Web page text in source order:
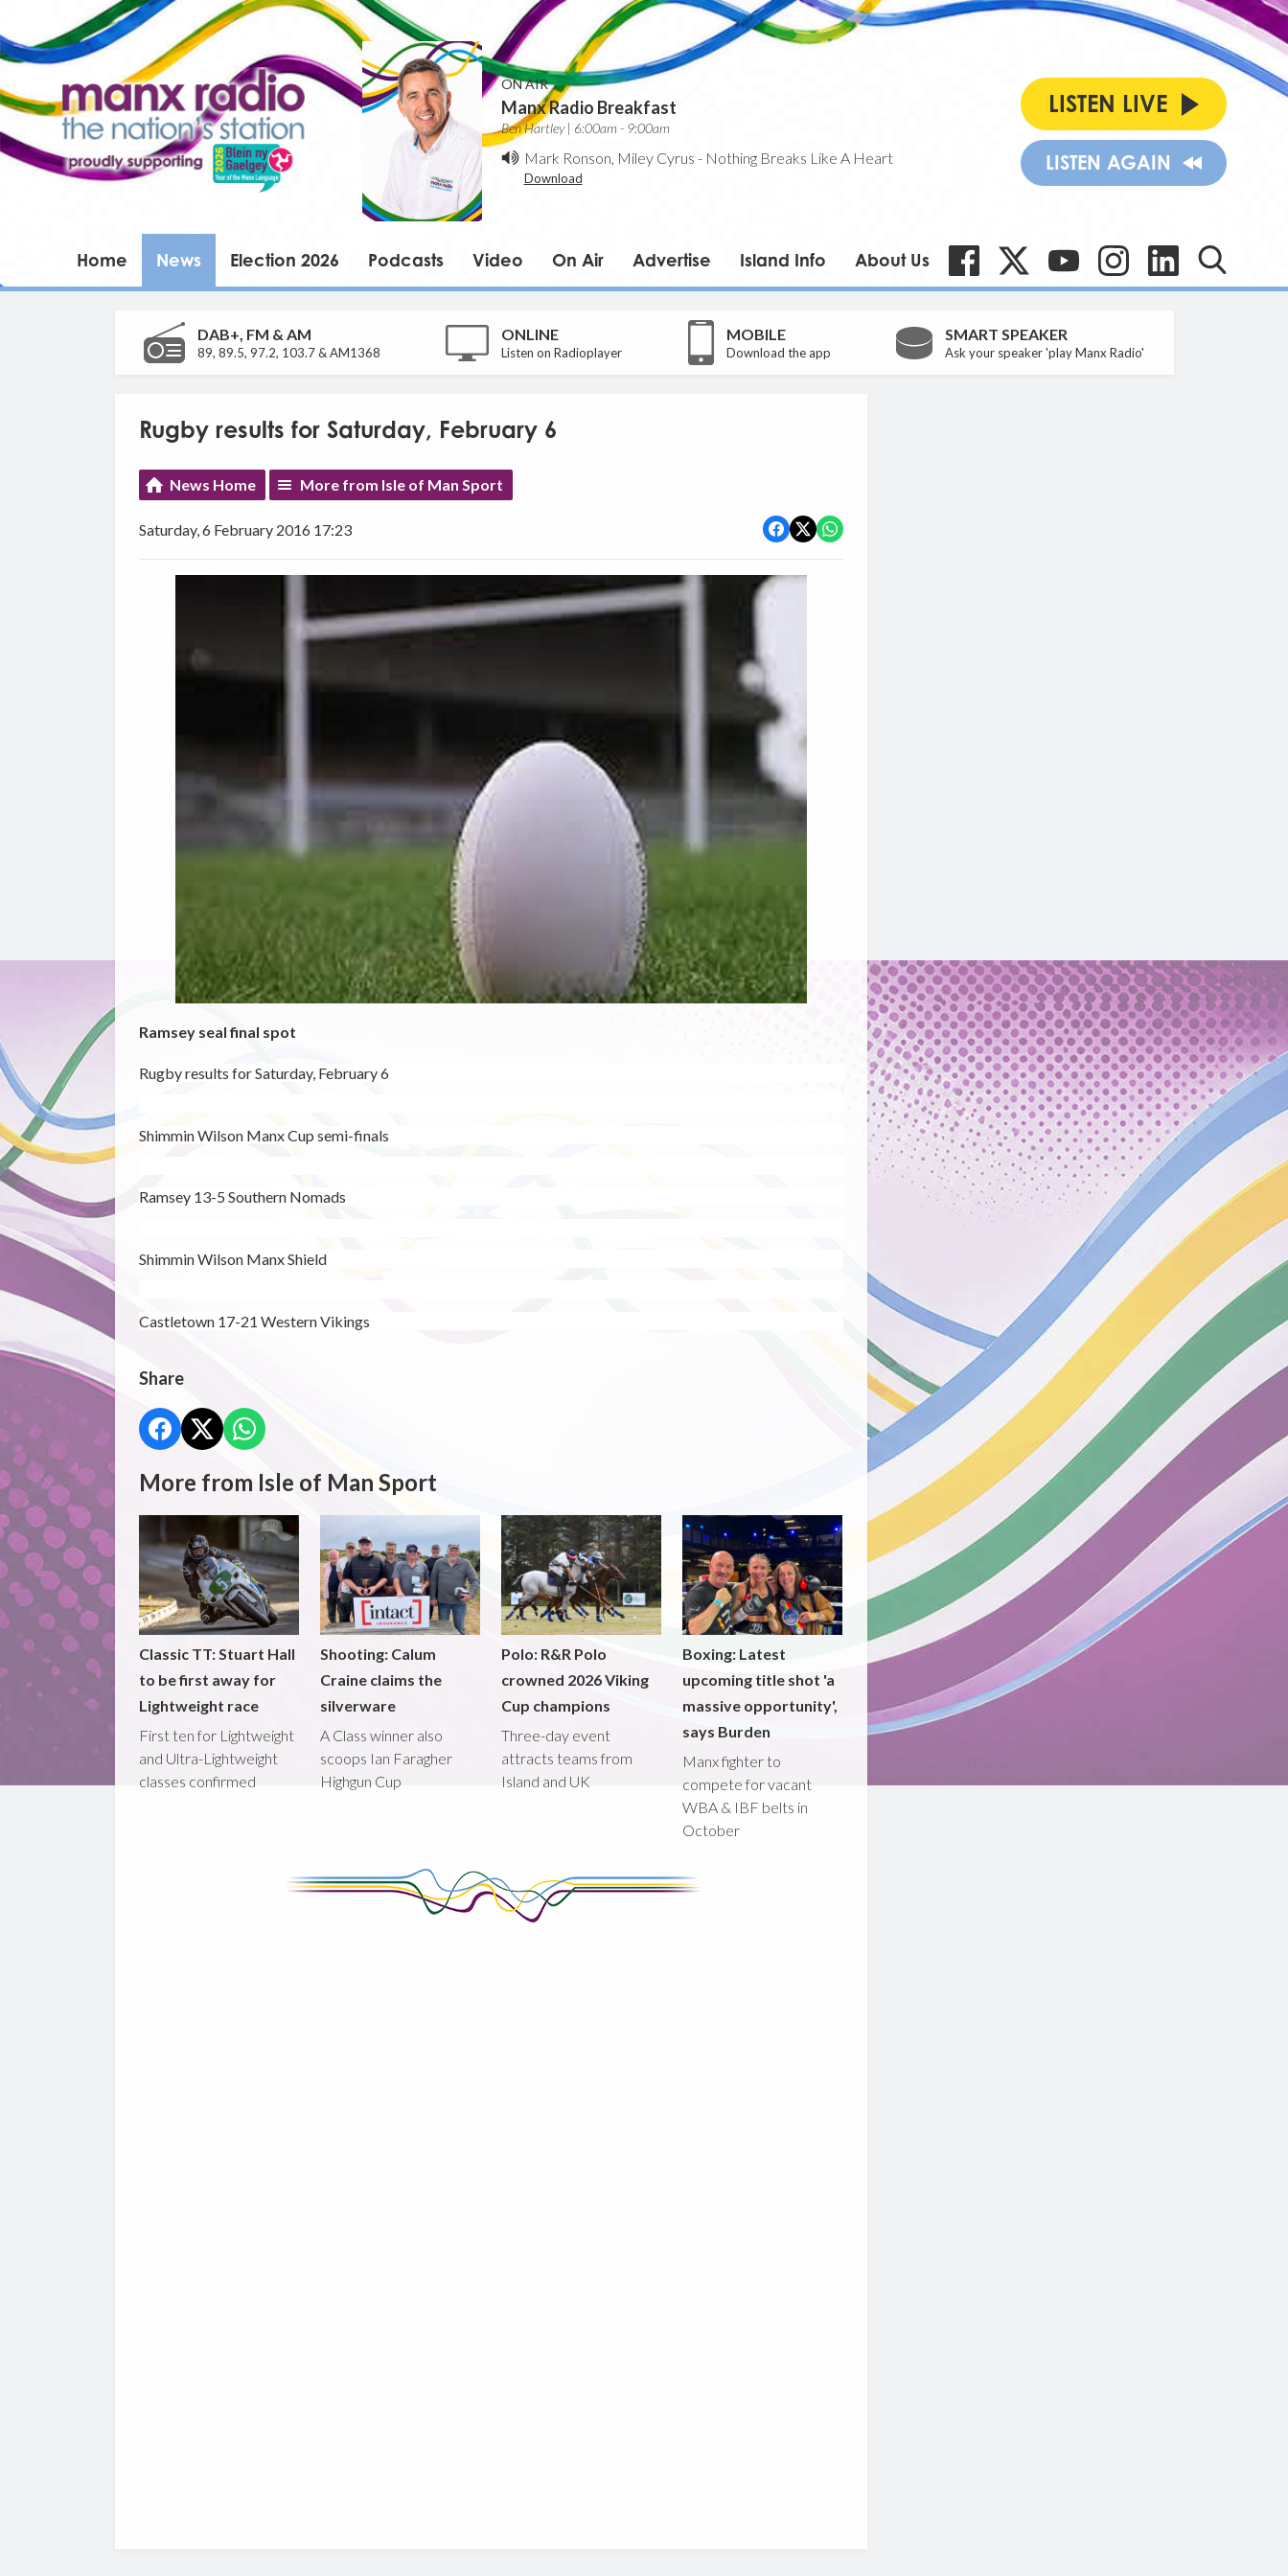
ON AIR
Manx Radio Breakfast
Ben Hartley | 6:00am - 9:00am
Mark Ronson, Miley Cyrus - Nothing Breaks Like A Heart
Download
LISTEN LIVE
LISTEN AGAIN
Home News Election 2026 Podcasts Video On Air Advertise Island Info About Us
DAB+, FM & AM
89, 89.5, 97.2, 103.7 & AM1368
ONLINE
Listen on Radioplayer
MOBILE
Download the app
SMART SPEAKER
Ask your speaker 'play Manx Radio'
Rugby results for Saturday, February 6
News Home More from Isle of Man Sport
Saturday, 6 February 2016 17:23
Ramsey seal final spot
Rugby results for Saturday, February 6
Shimmin Wilson Manx Cup semi-finals
Ramsey 13-5 Southern Nomads
Shimmin Wilson Manx Shield
Castletown 17-21 Western Vikings
Share
More from Isle of Man Sport
Classic TT: Stuart Hall
to be first away for
Lightweight race
First ten for Lightweight
and Ultra-Lightweight
classes confirmed
Shooting: Calum
Craine claims the
silverware
A Class winner also
scoops Ian Faragher
Highgun Cup
Polo: R&R Polo
crowned 2026 Viking
Cup champions
Three-day event
attracts teams from
Island and UK
Boxing: Latest
upcoming title shot 'a
massive opportunity',
says Burden
Manx fighter to
compete for vacant
WBA & IBF belts in
October